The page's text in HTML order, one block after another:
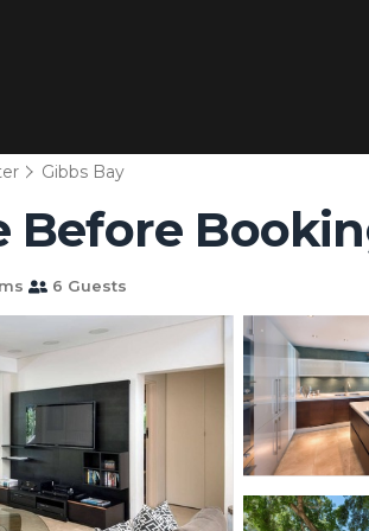
Gibbs Bay
Before
6 Guests